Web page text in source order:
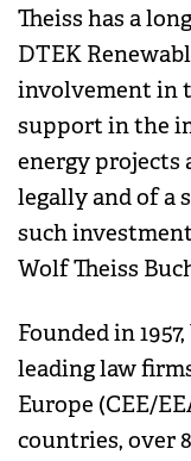
Theiss has a
DTEK
involvement in
support in the
energy projects
legally and of a
such
Wolf Theiss
Founded in
leading law
Europe (CEE/
countries, over